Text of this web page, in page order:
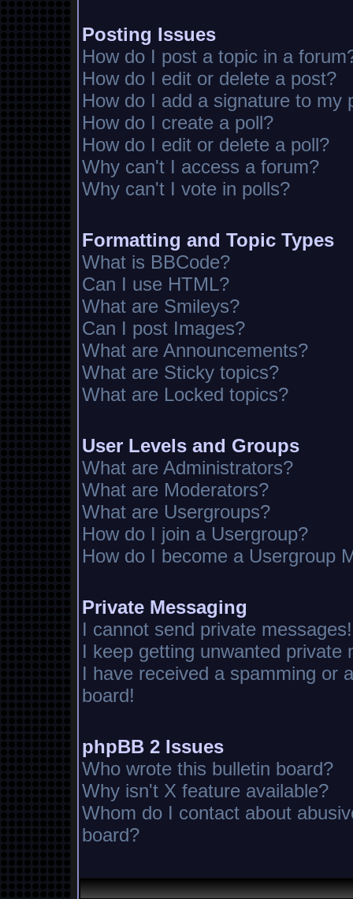
Posting Issues
How do I post a topic in a
How do I edit or delete a post?
How do I add a signature to my
How do I create a poll?
How do I edit or delete a poll?
Why can't I access a forum?
Why can't I vote in polls?
Formatting and Topic Types
What is BBCode?
Can I use HTML?
What are Smileys?
Can I post Images?
What are Announcements?
What are Sticky topics?
What are Locked topics?
User Levels and Groups
What are Administrators?
What are Moderators?
What are Usergroups?
How do I join a Usergroup?
How do I become a Usergroup
Private Messaging
I cannot send private messages!
I keep getting unwanted private
I have received a spamming or
board!
phpBB 2 Issues
Who wrote this bulletin board?
Why isn't X feature available?
Whom do I contact about
board?